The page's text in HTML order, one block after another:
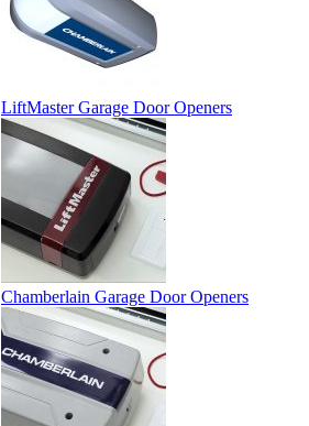
LiftMaster Garage Door Openers
Chamberlain Garage Door Openers